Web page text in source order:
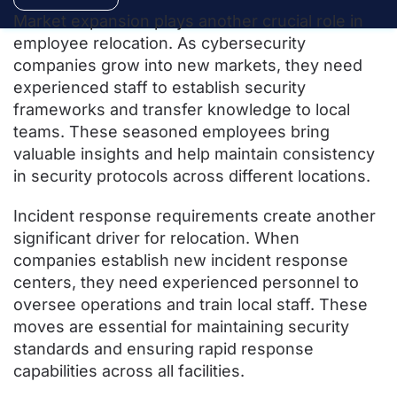
Market expansion plays another crucial role in
employee relocation. As cybersecurity
companies grow into new markets, they need
experienced staff to establish security
frameworks and transfer knowledge to local
teams. These seasoned employees bring
valuable insights and help maintain consistency
in security protocols across different locations.
Incident response requirements create another
significant driver for relocation. When
companies establish new incident response
centers, they need experienced personnel to
oversee operations and train local staff. These
moves are essential for maintaining security
standards and ensuring rapid response
capabilities across all facilities.